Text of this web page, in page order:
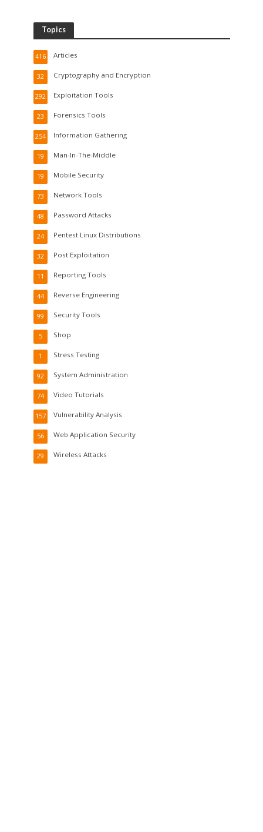
Topics
Articles
416
Cryptography and Encryption
32
Exploitation Tools
292
Forensics Tools
23
Information Gathering
254
Man-In-The-Middle
19
Mobile Security
19
Network Tools
73
Password Attacks
48
Pentest Linux Distributions
24
Post Exploitation
32
Reporting Tools
11
Reverse Engineering
44
Security Tools
99
Shop
5
Stress Testing
1
System Administration
92
Video Tutorials
74
Vulnerability Analysis
157
Web Application Security
56
Wireless Attacks
29